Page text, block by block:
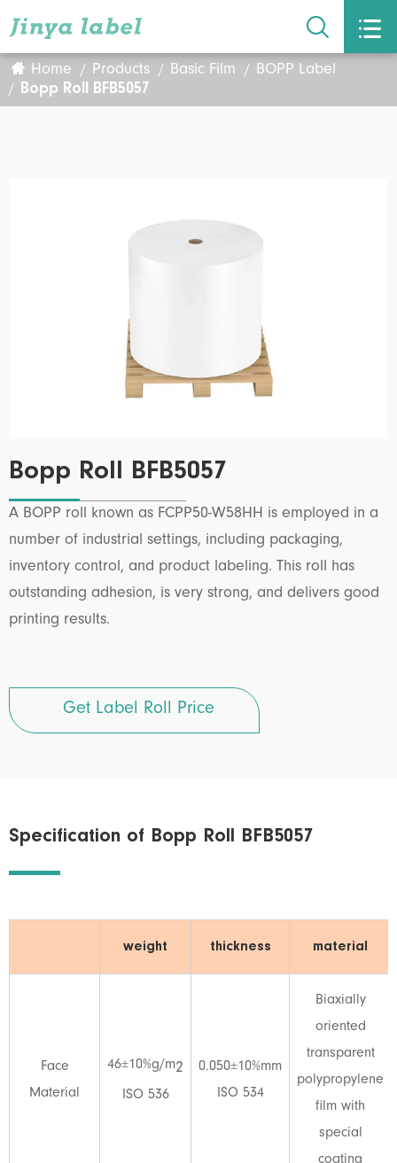
 
Home Products Basic Film
BOPP Label
Bopp Roll BFB5057
Bopp Roll BFB5057
A BOPP roll known as FCPP50-W58HH is employed in a
number of industrial settings, including packaging,
inventory control, and product labeling. This roll has
outstanding adhesion, is very strong, and delivers good
printing results.
Get Label Roll Price
Specification of Bopp Roll BFB5057
weight thickness material
Face
Material
46±10%g/m2
ISO 536
0.050±10%mm
ISO 534
Biaxially
oriented
transparent
polypropylene
film with
special
coating